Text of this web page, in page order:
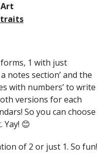
Art
1 with just
notes section’ and the
with numbers’ to write
versions for each
So you can choose
😊
of 2 or just 1. So fun!